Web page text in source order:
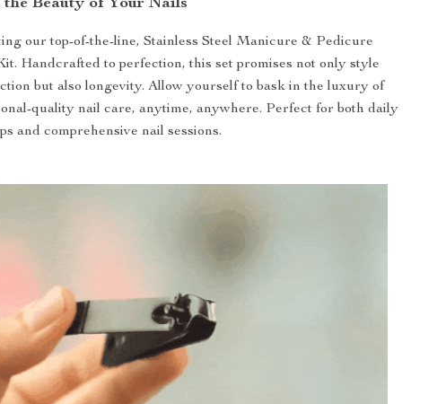
the Beauty of Your Nails
our top-of-the-line, Stainless Steel Manicure & Pedicure
Handcrafted to perfection, this set promises not only style
but also longevity. Allow yourself to bask in the luxury of
quality nail care, anytime, anywhere. Perfect for both daily
and comprehensive nail sessions.